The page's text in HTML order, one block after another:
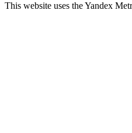
This website uses the Yandex